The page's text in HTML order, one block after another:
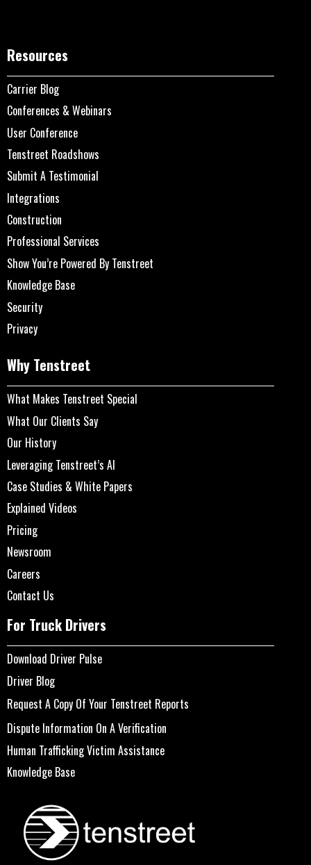
Resources
Carrier Blog
Conferences & Webinars
User Conference
Tenstreet Roadshows
Submit A Testimonial
Integrations
Construction
Professional Services
Show You’re Powered By Tenstreet
Knowledge Base
Security
Privacy
Why Tenstreet
What Makes Tenstreet Special
What Our Clients Say
Our History
Leveraging Tenstreet’s AI
Case Studies & White Papers
Explained Videos
Pricing
Newsroom
Careers
Contact Us
For Truck Drivers
Download Driver Pulse
Driver Blog
Request A Copy Of Your Tenstreet Reports
Dispute Information On A Verification
Human Trafficking Victim Assistance
Knowledge Base